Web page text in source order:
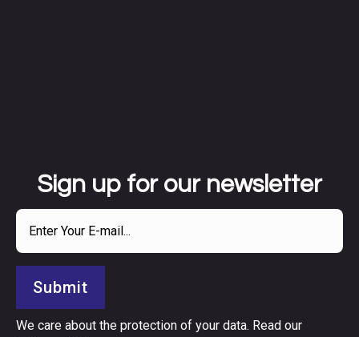
Sign up for our newsletter
Submit
We care about the protection of your data. Read our